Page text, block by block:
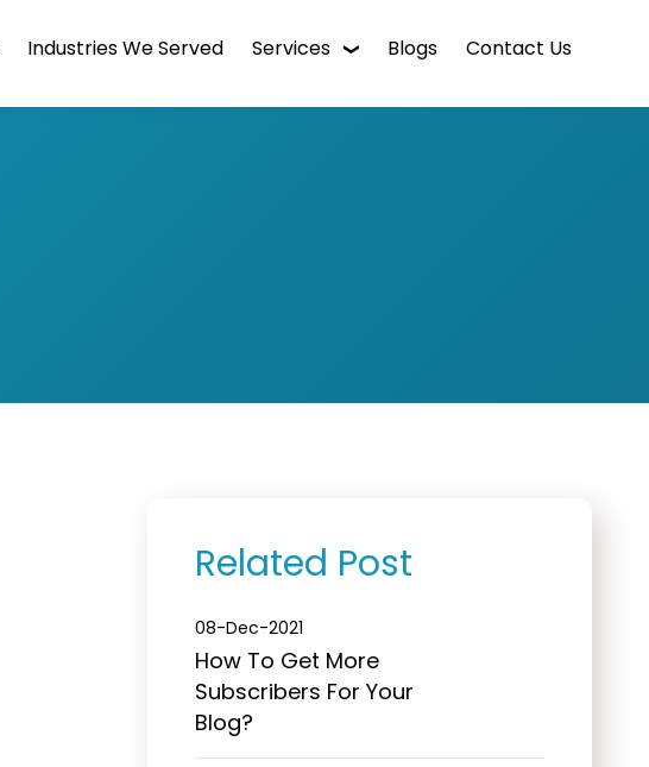
Industries We Served Services
Intranet Software
Blogs Contact Us
Related Post
08-Dec-2021
How To Get More
Subscribers For Your
Blog?